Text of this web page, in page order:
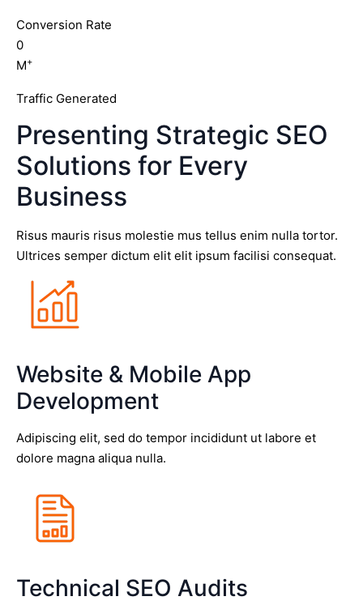
Conversion Rate
0
M+
Traffic Generated
Presenting Strategic SEO
Solutions for Every
Business
Risus mauris risus molestie mus tellus enim nulla tortor.
Ultrices semper dictum elit elit ipsum facilisi consequat.
Website & Mobile App
Development
Adipiscing elit, sed do tempor incididunt ut labore et
dolore magna aliqua nulla.
Technical SEO Audits